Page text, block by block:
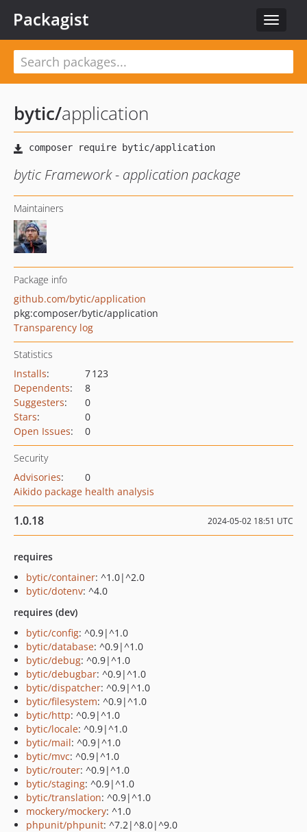
Toggle
Packagist
bytic/application
bytic Framework - application package
Maintainers
Package info
github.com/bytic/application
pkg:composer/bytic/application
Transparency log
Statistics
Installs:
7 123
Dependents:
8
Suggesters:
0
Stars:
0
Open Issues: 0
Security
Advisories:
0
Aikido package health analysis
1.0.18 2024-05-02 18:51 UTC
requires
bytic/container: ^1.0|^2.0
bytic/dotenv: ^4.0
requires (dev)
bytic/config: ^0.9|^1.0
bytic/database: ^0.9|^1.0
bytic/debug: ^0.9|^1.0
bytic/debugbar: ^0.9|^1.0
bytic/dispatcher: ^0.9|^1.0
bytic/filesystem: ^0.9|^1.0
bytic/http: ^0.9|^1.0
bytic/locale: ^0.9|^1.0
bytic/mail: ^0.9|^1.0
bytic/mvc: ^0.9|^1.0
bytic/router: ^0.9|^1.0
bytic/staging: ^0.9|^1.0
bytic/translation: ^0.9|^1.0
mockery/mockery: ^1.0
phpunit/phpunit: ^7.2|^8.0|^9.0